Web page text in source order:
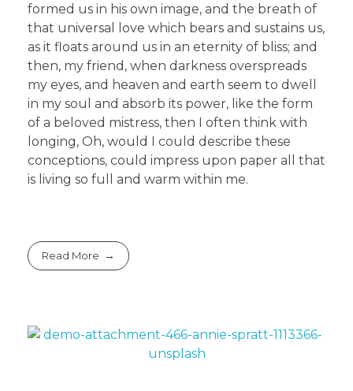
formed us in his own image, and the breath of
that universal love which bears and sustains us,
as it floats around us in an eternity of bliss; and
then, my friend, when darkness overspreads
my eyes, and heaven and earth seem to dwell
in my soul and absorb its power, like the form
of a beloved mistress, then I often think with
longing, Oh, would I could describe these
conceptions, could impress upon paper all that
is living so full and warm within me.
Read More